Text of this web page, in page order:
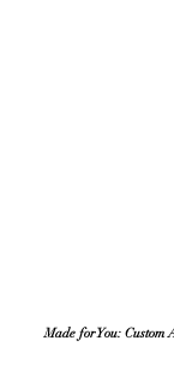
Made for You: Custom